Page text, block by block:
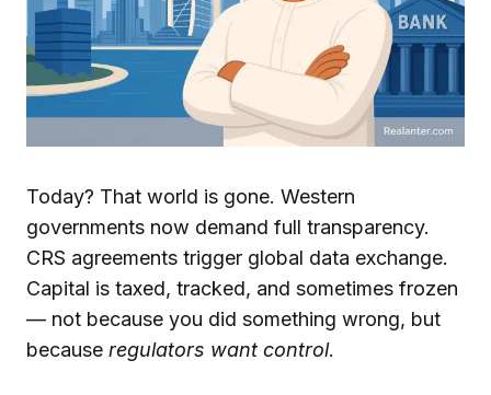
Today? That world is gone. Western
governments now demand full transparency.
CRS agreements trigger global data exchange.
Capital is taxed, tracked, and sometimes frozen
— not because you did something wrong, but
because regulators want control.